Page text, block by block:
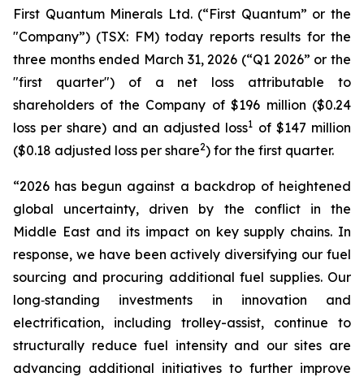
First Quantum Minerals Ltd. (“First Quantum” or the
"Company”) (TSX: FM) today reports results for the
three months ended March 31, 2026 (“Q1 2026” or the
"first quarter") of a net loss attributable to
shareholders of the Company of $196 million ($0.24
loss per share) and an adjusted loss1 of $147 million
($0.18 adjusted loss per share2) for the first quarter.
“2026 has begun against a backdrop of heightened
global uncertainty, driven by the conflict in the
Middle East and its impact on key supply chains. In
response, we have been actively diversifying our fuel
sourcing and procuring additional fuel supplies. Our
long‑standing investments in innovation and
electrification, including trolley-assist, continue to
structurally reduce fuel intensity and our sites are
advancing additional initiatives to further improve